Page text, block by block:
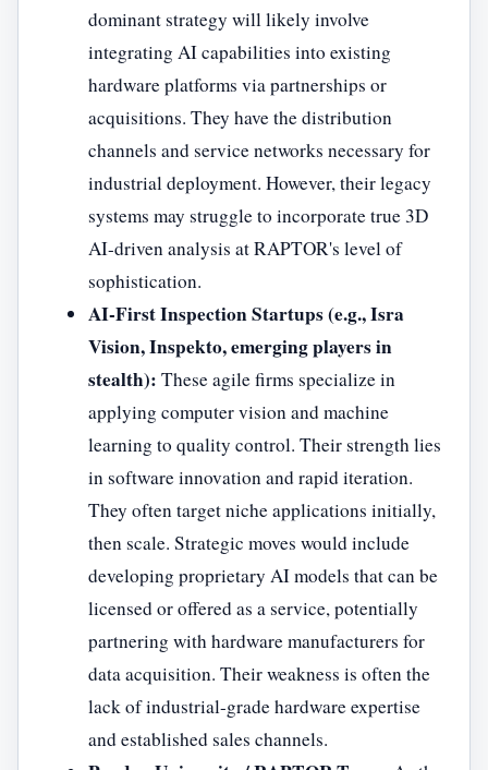
dominant strategy will likely involve
integrating AI capabilities into existing
hardware platforms via partnerships or
acquisitions. They have the distribution
channels and service networks necessary for
industrial deployment. However, their legacy
systems may struggle to incorporate true 3D
AI-driven analysis at RAPTOR's level of
sophistication.
AI-First Inspection Startups (e.g., Isra
Vision, Inspekto, emerging players in
stealth): These agile firms specialize in
applying computer vision and machine
learning to quality control. Their strength lies
in software innovation and rapid iteration.
They often target niche applications initially,
then scale. Strategic moves would include
developing proprietary AI models that can be
licensed or offered as a service, potentially
partnering with hardware manufacturers for
data acquisition. Their weakness is often the
lack of industrial-grade hardware expertise
and established sales channels.